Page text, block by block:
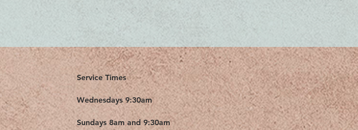
Service Times
Wednesdays 9:30am
Sundays 8am and 9:30am